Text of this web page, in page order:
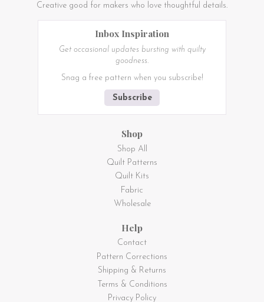
Creative good for makers who love thoughtful details.
Inbox Inspiration
Get occasional updates bursting with quilty
goodness.
Snag a free pattern when you subscribe!
Subscribe
Shop
Shop All
Quilt Patterns
Quilt Kits
Fabric
Wholesale
Help
Contact
Pattern Corrections
Shipping & Returns
Terms & Conditions
Privacy Policy